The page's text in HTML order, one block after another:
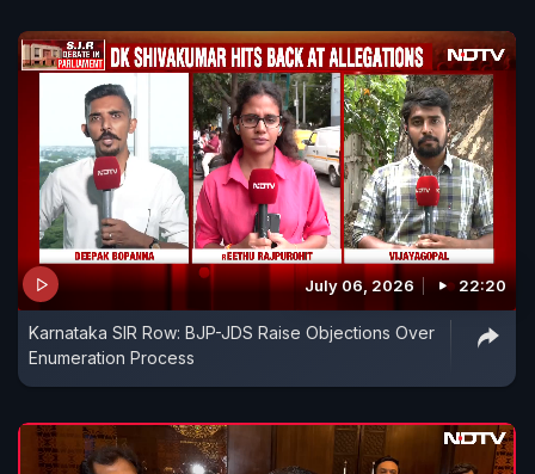
July 06, 2026 22:20
Karnataka SIR Row: BJP-JDS Raise Objections Over
Enumeration Process